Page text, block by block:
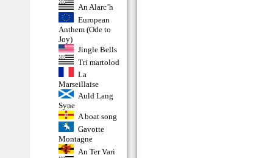
An Alarc’h
European
Anthem (Ode to
Joy)
Jingle Bells
Tri martolod
La
Marseillaise
Auld Lang
Syne
A boat song
Gavotte
Montagne
An Ter Vari